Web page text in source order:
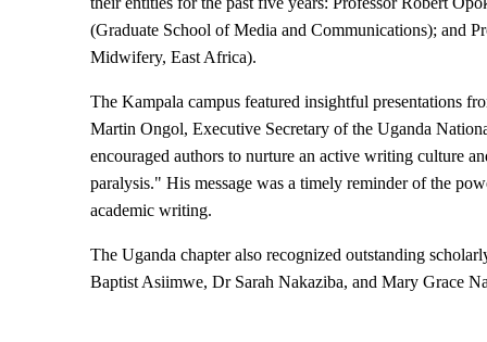
(Graduate School of Media and Communications); and
Midwifery, East Africa).
The Kampala campus featured insightful presentations
Martin Ongol, Executive Secretary of the Uganda
encouraged authors to nurture an active writing culture
paralysis." His message was a timely reminder of the
academic writing.
The Uganda chapter also recognized outstanding
Baptist Asiimwe, Dr Sarah Nakaziba, and Mary Grace